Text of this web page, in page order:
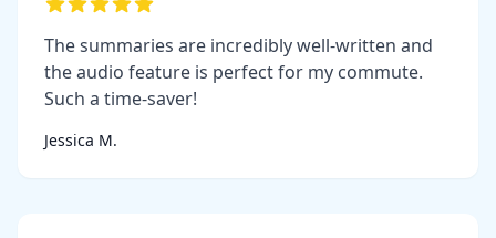
The summaries are incredibly well-written and
the audio feature is perfect for my commute.
Such a time-saver!
Jessica M.